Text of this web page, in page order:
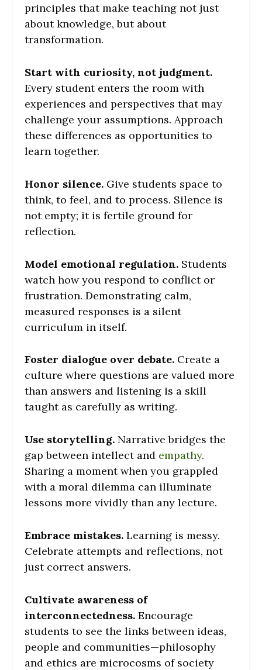
principles that make teaching not just
about knowledge, but about
transformation.
Start with curiosity, not judgment.
Every student enters the room with
experiences and perspectives that may
challenge your assumptions. Approach
these differences as opportunities to
learn together.
Honor silence. Give students space to
think, to feel, and to process. Silence is
not empty; it is fertile ground for
reflection.
Model emotional regulation. Students
watch how you respond to conflict or
frustration. Demonstrating calm,
measured responses is a silent
curriculum in itself.
Foster dialogue over debate. Create a
culture where questions are valued more
than answers and listening is a skill
taught as carefully as writing.
Use storytelling. Narrative bridges the
gap between intellect and empathy.
Sharing a moment when you grappled
with a moral dilemma can illuminate
lessons more vividly than any lecture.
Embrace mistakes. Learning is messy.
Celebrate attempts and reflections, not
just correct answers.
Cultivate awareness of
interconnectedness. Encourage
students to see the links between ideas,
people and communities—philosophy
and ethics are microcosms of society